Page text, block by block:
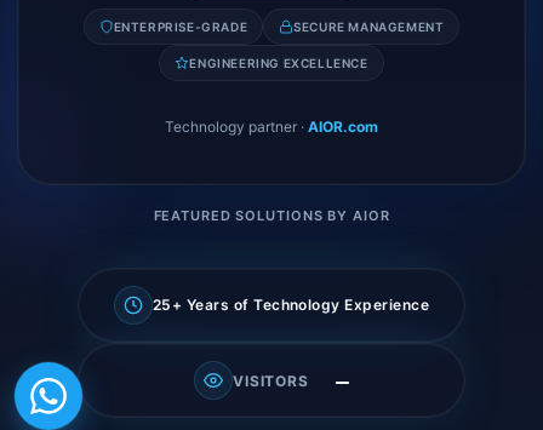
ENTERPRISE-GRADE SECURE MANAGEMENT
ENGINEERING EXCELLENCE
Technology partner · AIOR.com
FEATURED SOLUTIONS BY AIOR
25+ Years of Technology Experience
VISITORS —